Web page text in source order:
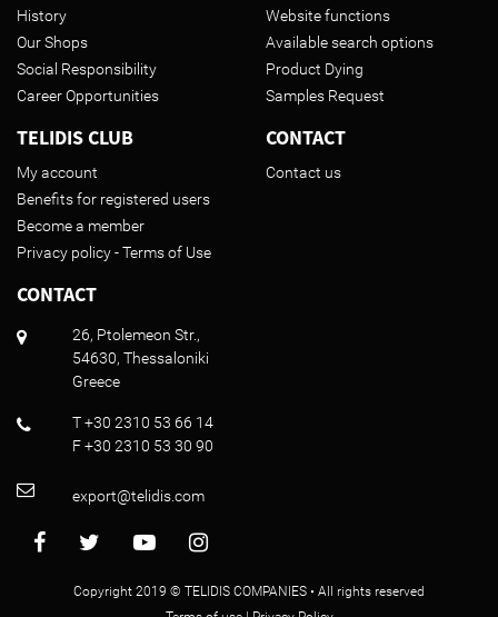
History
Our Shops
Social Responsibility
Career Opportunities
Website functions
Available search options
Product Dying
Samples Request
TELIDIS CLUB
My account
Benefits for registered users
Become a member
Privacy policy - Terms of Use
CONTACT
Contact us
CONTACT
26, Ptolemeon Str.,
54630, Thessaloniki
Greece
T +30 2310 53 66 14
F +30 2310 53 30 90
export@telidis.com
Copyright 2019 © TELIDIS COMPANIES • All rights reserved